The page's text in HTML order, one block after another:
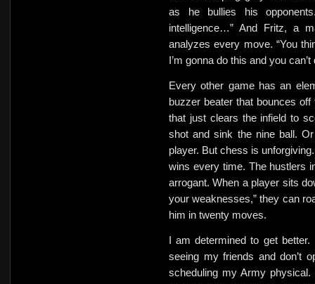
as he bullies his
intelligence…” And Fritz, a
analyzes every move. “You
I’m gonna do this and you
Every other game has an
buzzer beater that bounces
that just clears the infield to
shot and sink the nine ball.
player. But chess is unforgiving.
wins every time. The hustlers
arrogant. When a player sits
your weaknesses,” they can
him in twenty moves.
I am determined to get
seeing my friends and don’t
scheduling my Army physical.